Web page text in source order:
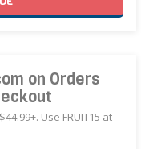
on Orders
Use FRUIT15 at